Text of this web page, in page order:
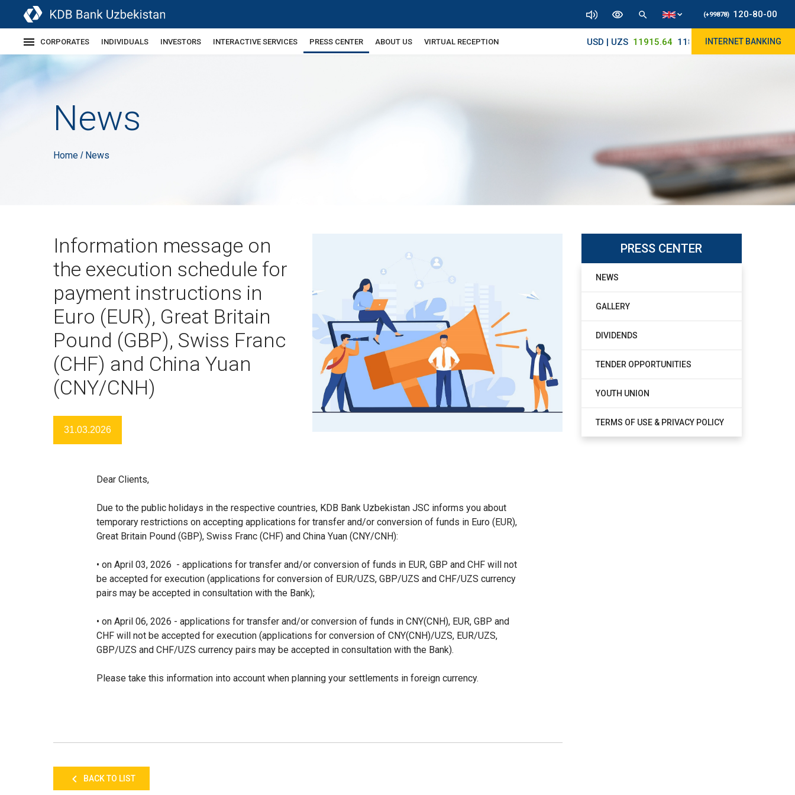
(+99878) 120-80-00
CORPORATES INDIVIDUALS INVESTORS INTERACTIVE SERVICES PRESS CENTER ABOUT US VIRTUAL RECEPTION USD | UZS 11915.64 11890/12010INTERNET BANKING
News
Home / News
Information message on
the execution schedule for
payment instructions in
Euro (EUR), Great Britain
Pound (GBP), Swiss Franc
(CHF) and China Yuan
(CNY/CNH)
31.03.2026
Dear Clients,
Due to the public holidays in the respective countries, KDB Bank Uzbekistan JSC informs you about
temporary restrictions on accepting applications for transfer and/or conversion of funds in Euro (EUR),
Great Britain Pound (GBP), Swiss Franc (CHF) and China Yuan (CNY/CNH):
• on April 03, 2026 - applications for transfer and/or conversion of funds in EUR, GBP and CHF will not
be accepted for execution (applications for conversion of EUR/UZS, GBP/UZS and CHF/UZS currency
pairs may be accepted in consultation with the Bank);
• on April 06, 2026 - applications for transfer and/or conversion of funds in CNY(CNH), EUR, GBP and
CHF will not be accepted for execution (applications for conversion of CNY(CNH)/UZS, EUR/UZS,
GBP/UZS and CHF/UZS currency pairs may be accepted in consultation with the Bank).
Please take this information into account when planning your settlements in foreign currency.
BACK TO LIST
PRESS CENTER
NEWS
GALLERY
DIVIDENDS
TENDER OPPORTUNITIES
YOUTH UNION
TERMS OF USE & PRIVACY POLICY